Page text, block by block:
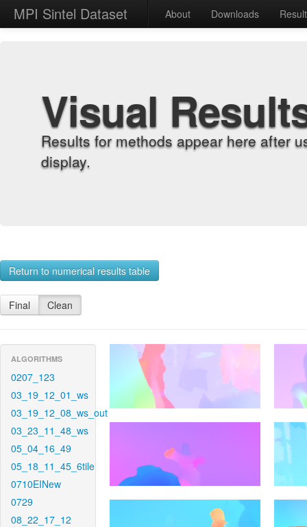
MPI Sintel Dataset About Downloads
Visual
Results for methods appear here after
display.
Return to numerical results table
Final Clean
ALGORITHMS
0207_123
03_19_12_01_ws
03_19_12_08_ws_out
03_23_11_48_ws
05_04_16_49
05_18_11_45_6tile
0710EINew
0729
08_22_17_12